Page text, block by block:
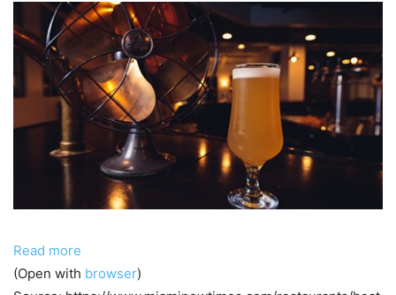
Read more
(Open with browser)